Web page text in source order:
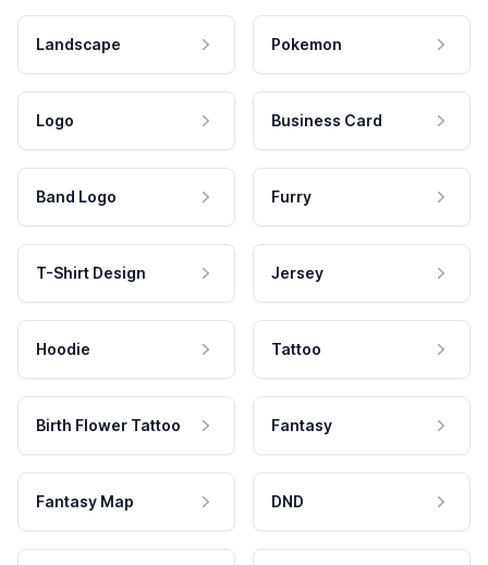
Landscape Pokemon
Logo Business Card
Band Logo Furry
T-Shirt Design Jersey
Hoodie Tattoo
Birth Flower Tattoo Fantasy
Fantasy Map DND